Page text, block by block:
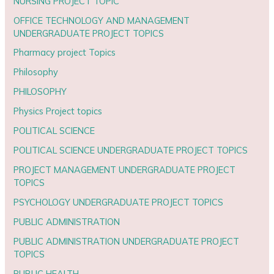
OFFICE TECHNOLOGY AND MANAGEMENT
UNDERGRADUATE PROJECT TOPICS
Pharmacy project Topics
Philosophy
PHILOSOPHY
Physics Project topics
POLITICAL SCIENCE
POLITICAL SCIENCE UNDERGRADUATE PROJECT TOPICS
PROJECT MANAGEMENT UNDERGRADUATE PROJECT
TOPICS
PSYCHOLOGY UNDERGRADUATE PROJECT TOPICS
PUBLIC ADMINISTRATION
PUBLIC ADMINISTRATION UNDERGRADUATE PROJECT
TOPICS